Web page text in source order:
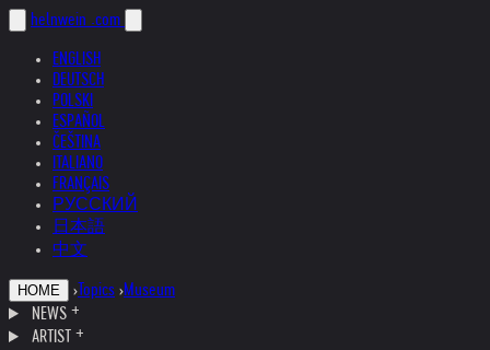
helnwein .com
ENGLISH
DEUTSCH
POLSKI
ESPAÑOL
ČEŠTINA
ITALIANO
FRANÇAIS
РУССКИЙ
日本語
中文
HOME › Topics ›Museum
NEWS
ARTIST